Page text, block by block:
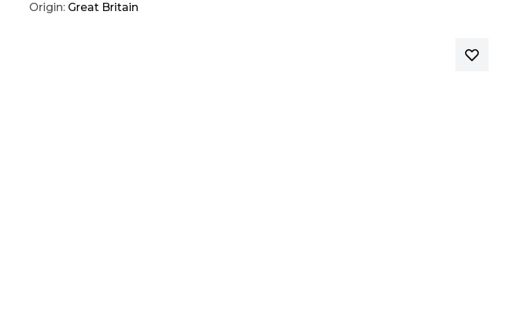
Origin: Great Britain